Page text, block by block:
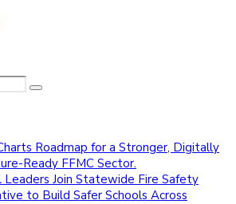
Roadmap for a Stronger, Digitally
Ready FFMC Sector.
Leaders Join Statewide Fire Safety
to Build Safer Schools Across